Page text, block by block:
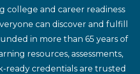
college and career readiness
can discover and fulfill
in more than 65 years of
resources, assessments,
ready credentials are trusted